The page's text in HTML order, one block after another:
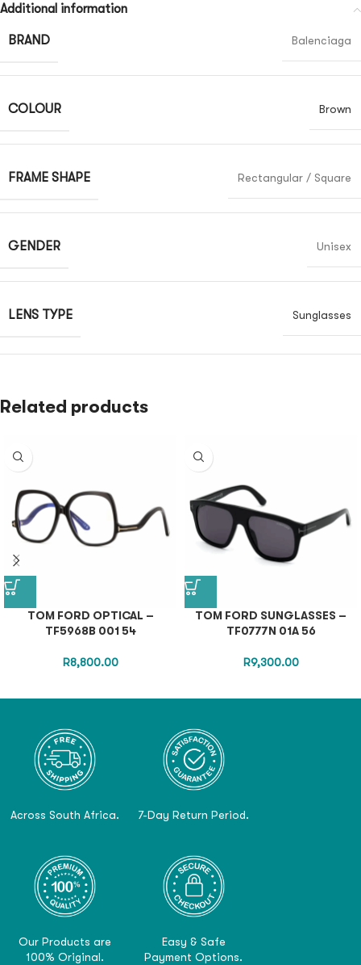
Additional information
BRAND Balenciaga
COLOUR Brown
FRAME SHAPE Rectangular / Square
GENDER Unisex
LENS TYPE Sunglasses
Related products
TOM FORD OPTICAL –
TF5968B 001 54
R8,800.00
TOM FORD SUNGLASSES –
TF0777N 01A 56
R9,300.00
Across South Africa. 7-Day Return Period.
Our Products are
100% Original.
Easy & Safe
Payment Options.